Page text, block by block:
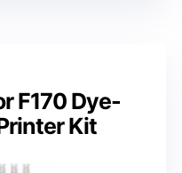
F170 Dye-
Kit